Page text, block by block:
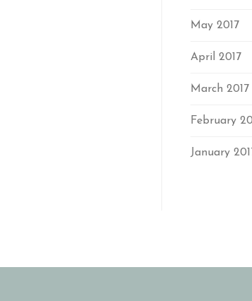
May 2017
April 2017
March 2017
February
January